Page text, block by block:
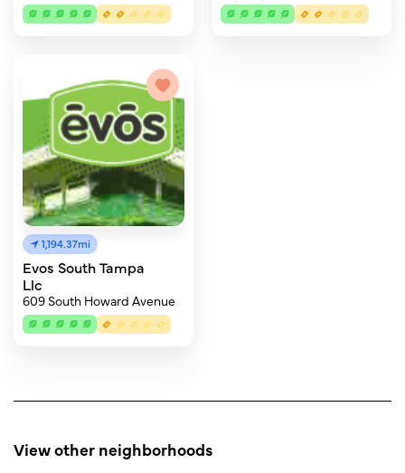
1,194.37mi
Evos South Tampa
Llc
609 South Howard Avenue
View other neighborhoods